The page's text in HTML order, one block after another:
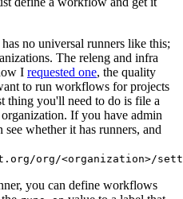
no universal runners like this;
The releng and infra
I requested one, the quality
to run workflows for projects
thing you'll need to do is file a
If you have admin
whether it has runners, and
org/<organization>/
you can define workflows